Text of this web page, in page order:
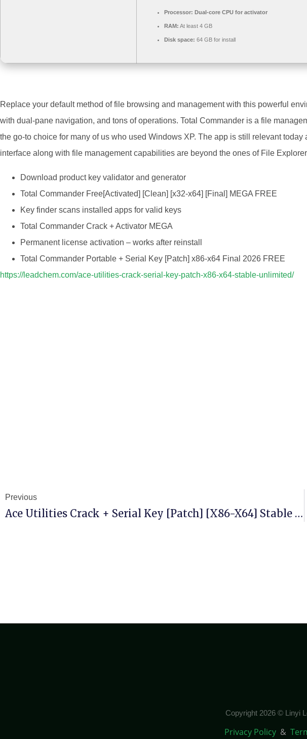
Processor: Dual-core CPU for activator
RAM: At least 4 GB
Disk space: 64 GB for install
Replace your default method of file browsing and management with this powerful
with dual-pane navigation, and tons of operations. Total Commander is a file
the go-to choice for many of us who used Windows XP. The app is still relevant today
interface along with file management capabilities are beyond the ones of File
Download product key validator and generator
Total Commander Free[Activated] [Clean] [x32-x64] [Final] MEGA FREE
Key finder scans installed apps for valid keys
Total Commander Crack + Activator MEGA
Permanent license activation – works after reinstall
Total Commander Portable + Serial Key [Patch] x86-x64 Final 2026 FREE
https://leadchem.com/ace-utilities-crack-serial-key-patch-x86-x64-stable-unlimited/
Previous
Ace Utilities Crack + Serial Key [Patch] [x86-X64] Stable Unlimited
Copyright 2026 © Linyi
Privacy Policy &